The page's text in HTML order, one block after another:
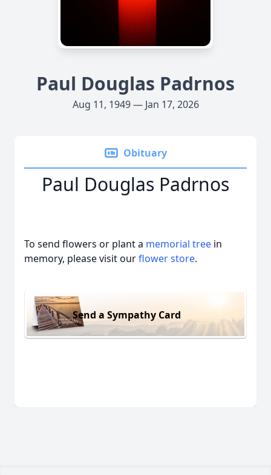
Paul Douglas Padrnos
Aug 11, 1949 — Jan 17, 2026
Obituary
Paul Douglas Padrnos
To send flowers or plant a memorial tree in
memory, please visit ourflower store.
Send a Sympathy Card